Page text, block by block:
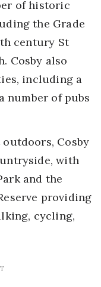
of historic
the Grade
century St
Cosby also
including a
number of pubs
Cosby
with
and the
providing
cycling,